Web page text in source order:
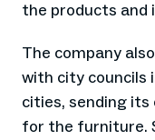
the products and
The company
with city councils
cities, sending
for the furniture.